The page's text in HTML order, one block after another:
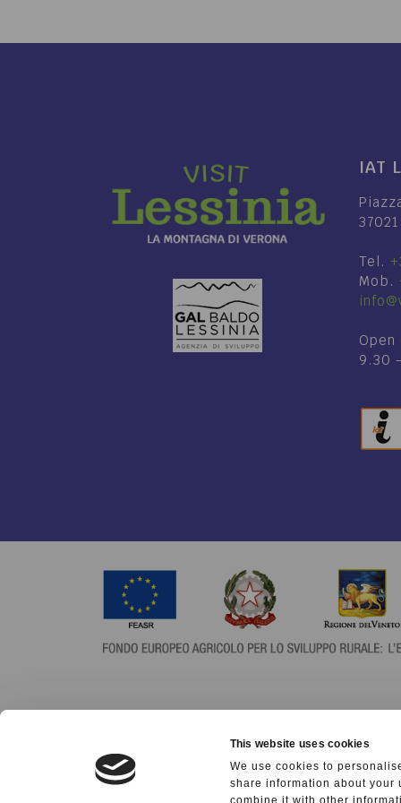
This website uses cookies
We use cookies to
share information about your
combine it with other
IAT
Tel.
Mob.
Open
9.30